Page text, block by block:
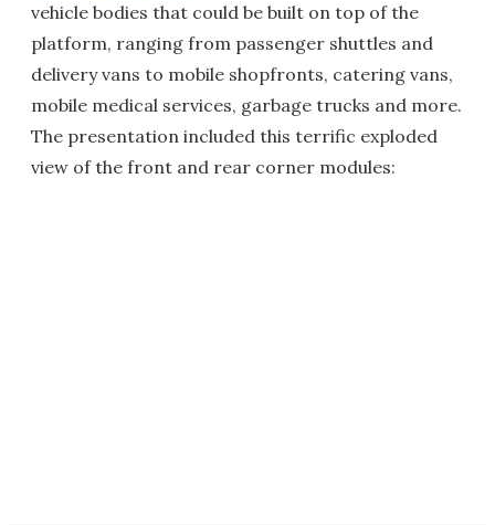
vehicle bodies that could be built on top of the
platform, ranging from passenger shuttles and
delivery vans to mobile shopfronts, catering vans,
mobile medical services, garbage trucks and more.
The presentation included this terrific exploded
view of the front and rear corner modules: